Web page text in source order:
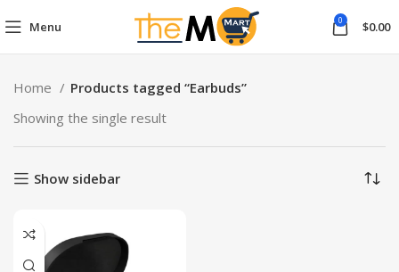
Menu 0 $0.00
Home
Products tagged “Earbuds”
Showing the single result
Show sidebar